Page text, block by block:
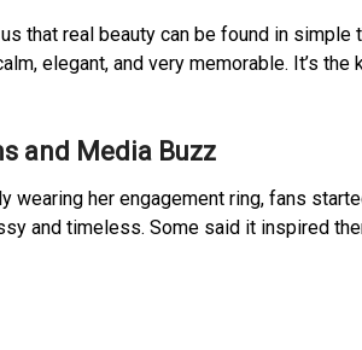
that real beauty can be found in
elegant, and very memorable. It’s
and Media Buzz
wearing her engagement ring, fans
and timeless. Some said it inspired